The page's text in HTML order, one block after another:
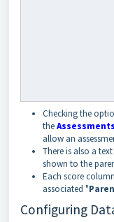
Checking the
the
allow an
There is also a
shown to the
Each score
associated "
Configuring